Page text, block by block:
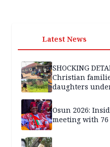
Latest News
SHOCKING
Christian
daughters
Osun 2026:
meeting with 76